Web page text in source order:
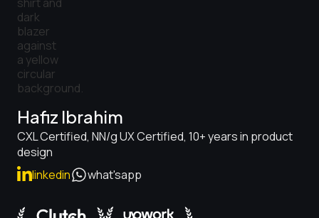
Hafiz Ibrahim
CXL Certified, NN/g UX Certified, 10+ years in product
design
linkedin
what'sapp